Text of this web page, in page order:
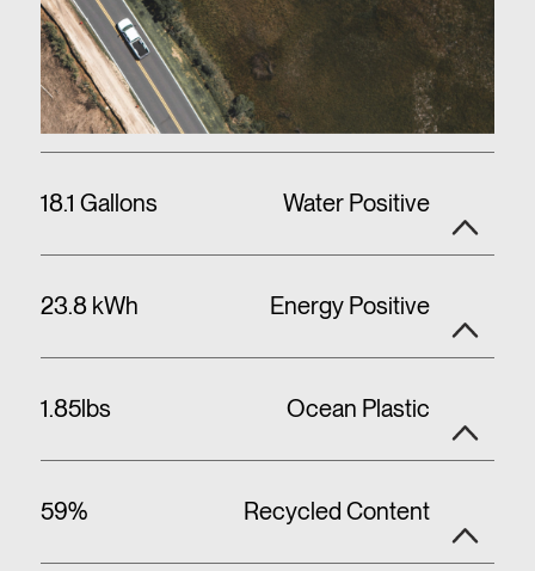
18.1 Gallons Water Positive
23.8 kWh Energy Positive
1.85lbs Ocean Plastic
59% Recycled Content